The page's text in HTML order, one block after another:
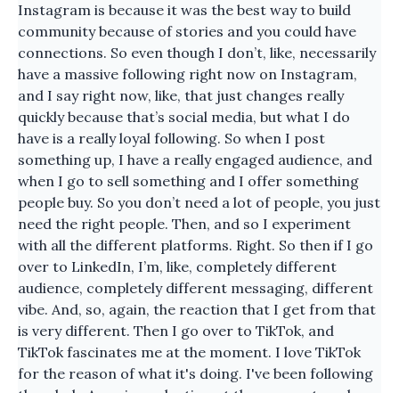
Instagram is because it was the best way to build
community because of stories and you could have
connections. So even though I don’t, like, necessarily
have a massive following right now on Instagram,
and I say right now, like, that just changes really
quickly because that’s social media, but what I do
have is a really loyal following. So when I post
something up, I have a really engaged audience, and
when I go to sell something and I offer something
people buy. So you don’t need a lot of people, you just
need the right people. Then, and so I experiment
with all the different platforms. Right. So then if I go
over to LinkedIn, I’m, like, completely different
audience, completely different messaging, different
vibe. And, so, again, the reaction that I get from that
is very different. Then I go over to TikTok, and
TikTok fascinates me at the moment. I love TikTok
for the reason of what it's doing. I've been following